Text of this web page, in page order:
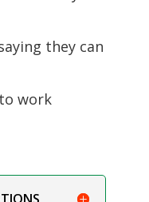
they can
work